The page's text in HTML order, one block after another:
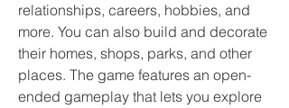
relationships, careers, hobbies, and
more. You can also build and decorate
their homes, shops, parks, and other
places. The game features an open-
ended gameplay that lets you explore